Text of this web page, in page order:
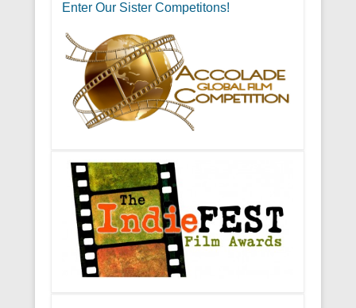
Enter Our Sister Competitons!